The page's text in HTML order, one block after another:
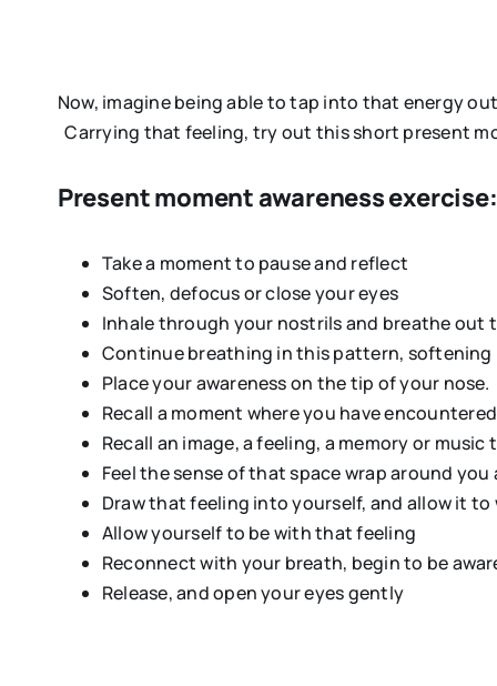
Now, imagine being able to tap into that energy
Carrying that feeling, try out this short present
Present moment awareness exercise:
Take a moment to pause and reflect
Soften, defocus or close your eyes
Inhale through your nostrils and breathe out
Continue breathing in this pattern,
Place your awareness on the tip of your
Recall a moment where you have
Recall an image, a feeling, a memory or
Feel the sense of that space wrap around
Draw that feeling into yourself, and allow it to
Allow yourself to be with that feeling
Reconnect with your breath, begin to be
Release, and open your eyes gently